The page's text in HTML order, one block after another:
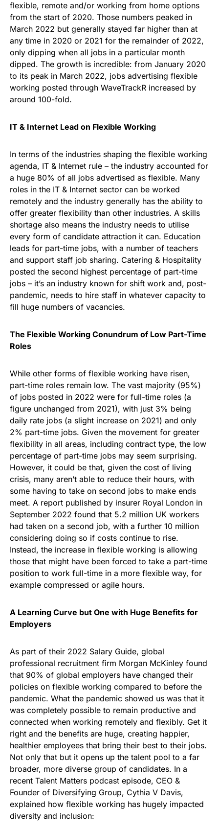
flexible, remote and/or working from home options
from the start of 2020. Those numbers peaked in
March 2022 but generally stayed far higher than at
any time in 2020 or 2021 for the remainder of 2022,
only dipping when all jobs in a particular month
dipped. The growth is incredible: from January 2020
to its peak in March 2022, jobs advertising flexible
working posted through WaveTrackR increased by
around 100-fold.
IT & Internet Lead on Flexible Working
In terms of the industries shaping the flexible working
agenda, IT & Internet rule – the industry accounted for
a huge 80% of all jobs advertised as flexible. Many
roles in the IT & Internet sector can be worked
remotely and the industry generally has the ability to
offer greater flexibility than other industries. A skills
shortage also means the industry needs to utilise
every form of candidate attraction it can. Education
leads for part-time jobs, with a number of teachers
and support staff job sharing. Catering & Hospitality
posted the second highest percentage of part-time
jobs – it’s an industry known for shift work and, post-
pandemic, needs to hire staff in whatever capacity to
fill huge numbers of vacancies.
The Flexible Working Conundrum of Low Part-Time
Roles
While other forms of flexible working have risen,
part-time roles remain low. The vast majority (95%)
of jobs posted in 2022 were for full-time roles (a
figure unchanged from 2021), with just 3% being
daily rate jobs (a slight increase on 2021) and only
2% part-time jobs. Given the movement for greater
flexibility in all areas, including contract type, the low
percentage of part-time jobs may seem surprising.
However, it could be that, given the cost of living
crisis, many aren’t able to reduce their hours, with
some having to take on second jobs to make ends
meet. A report published by insurer Royal London in
September 2022 found that 5.2 million UK workers
had taken on a second job, with a further 10 million
considering doing so if costs continue to rise.
Instead, the increase in flexible working is allowing
those that might have been forced to take a part-time
position to work full-time in a more flexible way, for
example compressed or agile hours.
A Learning Curve but One with Huge Benefits for
Employers
As part of their 2022 Salary Guide, global
professional recruitment firm Morgan McKinley found
that 90% of global employers have changed their
policies on flexible working compared to before the
pandemic. What the pandemic showed us was that it
was completely possible to remain productive and
connected when working remotely and flexibly. Get it
right and the benefits are huge, creating happier,
healthier employees that bring their best to their jobs.
Not only that but it opens up the talent pool to a far
broader, more diverse group of candidates. In a
recent Talent Matters podcast episode, CEO &
Founder of Diversifying Group, Cythia V Davis,
explained how flexible working has hugely impacted
diversity and inclusion: